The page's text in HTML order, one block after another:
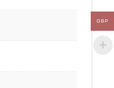
GBP